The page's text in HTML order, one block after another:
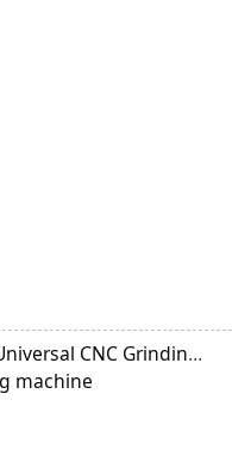
CNC Grinding Machine
machine